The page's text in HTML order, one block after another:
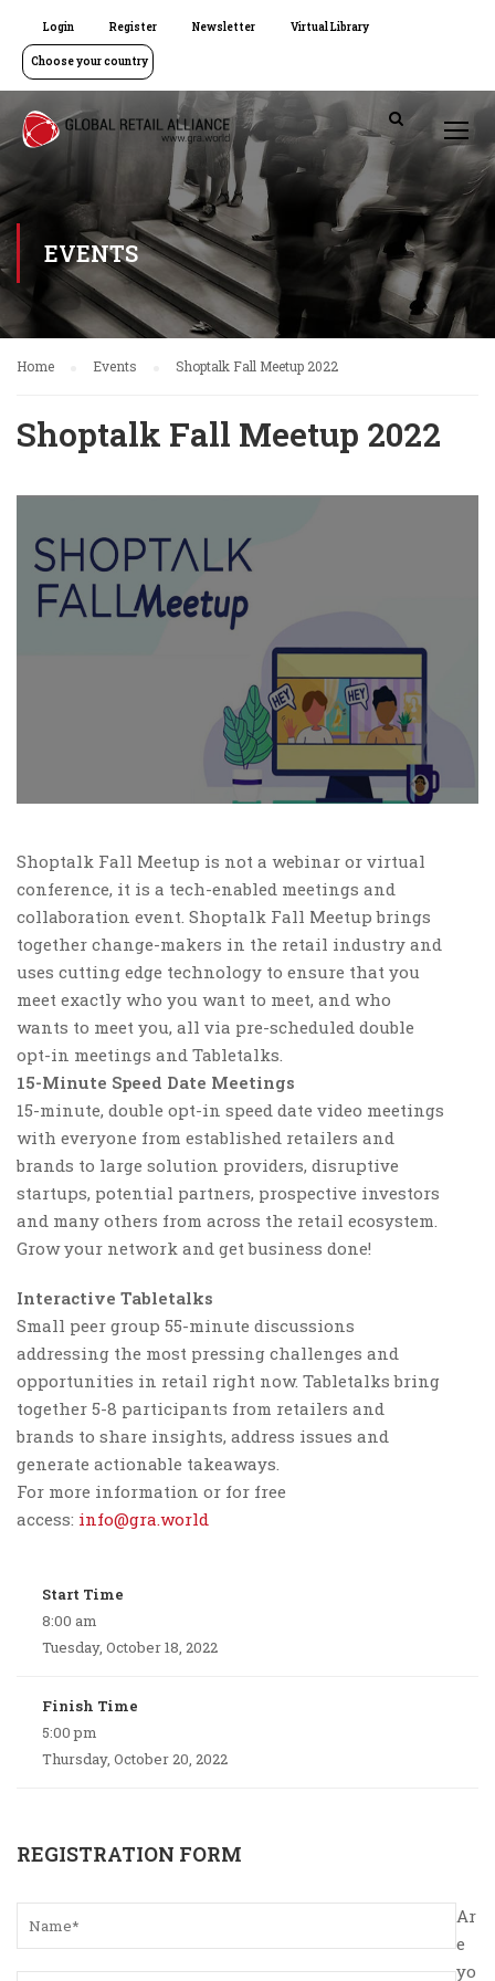
Login Register Newsletter Virtual Library
Choose your country
EVENTS
Home Events Shoptalk Fall Meetup 2022
Shoptalk Fall Meetup 2022
Shoptalk Fall Meetup is not a webinar or virtual
conference, it is a tech-enabled meetings and
collaboration event. Shoptalk Fall Meetup brings
together change-makers in the retail industry and
uses cutting edge technology to ensure that you
meet exactly who you want to meet, and who
wants to meet you, all via pre-scheduled double
opt-in meetings and Tabletalks.
15-Minute Speed Date Meetings
15-minute, double opt-in speed date video meetings
with everyone from established retailers and
brands to large solution providers, disruptive
startups, potential partners, prospective investors
and many others from across the retail ecosystem.
Grow your network and get business done!
Interactive Tabletalks
Small peer group 55-minute discussions
addressing the most pressing challenges and
opportunities in retail right now. Tabletalks bring
together 5-8 participants from retailers and
brands to share insights, address issues and
generate actionable takeaways.
For more information or for free
access: info@gra.world
Start Time
8:00 am
Tuesday, October 18, 2022
Finish Time
5:00 pm
Thursday, October 20, 2022
REGISTRATION FORM
Ar
e
yo